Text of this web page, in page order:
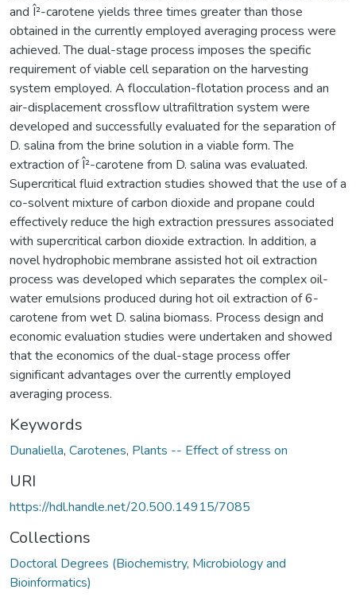
and Î²-carotene yields three times greater than those
obtained in the currently employed averaging process were
achieved. The dual-stage process imposes the specific
requirement of viable cell separation on the harvesting
system employed. A flocculation-flotation process and an
air-displacement crossflow ultrafiltration system were
developed and successfully evaluated for the separation of
D. salina from the brine solution in a viable form. The
extraction of Î²-carotene from D. salina was evaluated.
Supercritical fluid extraction studies showed that the use of a
co-solvent mixture of carbon dioxide and propane could
effectively reduce the high extraction pressures associated
with supercritical carbon dioxide extraction. In addition, a
novel hydrophobic membrane assisted hot oil extraction
process was developed which separates the complex oil-
water emulsions produced during hot oil extraction of 6-
carotene from wet D. salina biomass. Process design and
economic evaluation studies were undertaken and showed
that the economics of the dual-stage process offer
significant advantages over the currently employed
averaging process.
Keywords
Dunaliella, Carotenes, Plants -- Effect of stress on
URI
https://hdl.handle.net/20.500.14915/7085
Collections
Doctoral Degrees (Biochemistry, Microbiology and
Bioinformatics)